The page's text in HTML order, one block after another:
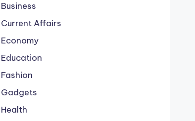
Business
Current Affairs
Economy
Education
Fashion
Gadgets
Health